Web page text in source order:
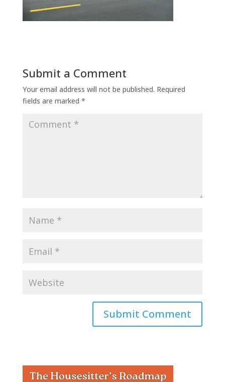
Submit a Comment
Your email address will not be published. Required
fields are marked *